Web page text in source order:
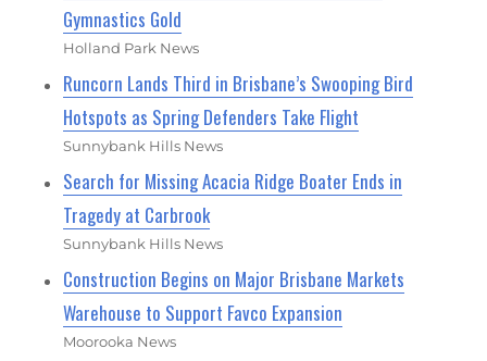
Gymnastics Gold
Holland Park News
Runcorn Lands Third in Brisbane’s Swooping Bird
Hotspots as Spring Defenders Take Flight
Sunnybank Hills News
Search for Missing Acacia Ridge Boater Ends in
Tragedy at Carbrook
Sunnybank Hills News
Construction Begins on Major Brisbane Markets
Warehouse to Support Favco Expansion
Moorooka News